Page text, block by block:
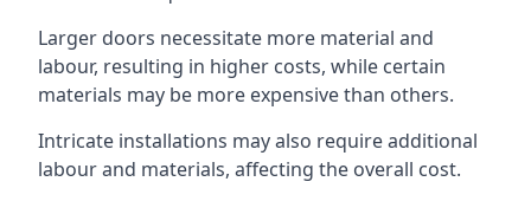
Larger doors necessitate more material and
labour, resulting in higher costs, while certain
materials may be more expensive than others.
Intricate installations may also require additional
labour and materials, affecting the overall cost.